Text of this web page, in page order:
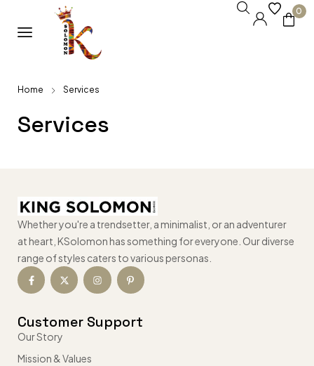
0
Home Services
Services
Whether you're a trendsetter, a minimalist, or an adventurer
at heart, KSolomon has something for everyone. Our diverse
range of styles caters to various personas.
Customer Support
Our Story
Mission & Values